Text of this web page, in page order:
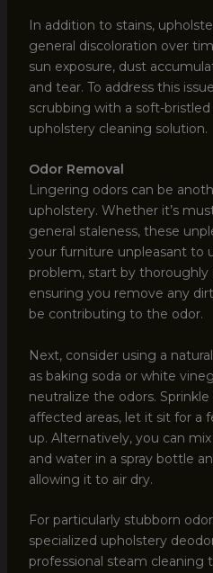
In addition to stains,
general discoloration over
sun exposure, dust
and tear. To address this
scrubbing with a soft-bristled
upholstery cleaning solution.
Odor Removal
Lingering odors can be
upholstery. Whether it’s
general staleness, these
your furniture unpleasant to
problem, start by
ensuring you remove any
be contributing to the odor.
Next, consider using a
as baking soda or white
neutralize the odors.
affected areas, let it sit for a
up. Alternatively, you can
and water in a spray bottle
allowing it to air dry.
For particularly stubborn
specialized upholstery
professional steam cleaning